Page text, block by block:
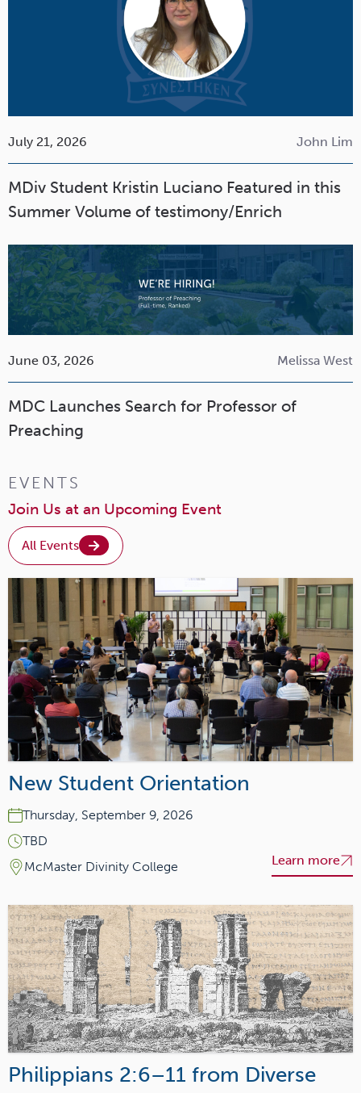
July 21, 2026 John Lim
MDiv Student Kristin Luciano Featured in this
Summer Volume of testimony/Enrich
June 03, 2026 Melissa West
MDC Launches Search for Professor of
Preaching
EVENTS
Join Us at an Upcoming Event
All Events
New Student Orientation
Thursday, September 9, 2026
TBD
McMaster Divinity College
Learn more
Philippians 2:6–11 from Diverse